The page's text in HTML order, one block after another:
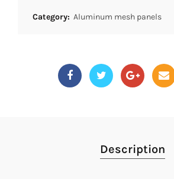
Category: Aluminum mesh panels
Description